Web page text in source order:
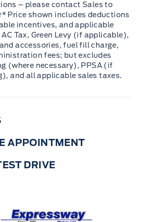
– please contact Sales to
Price shown includes deductions
incentives, and applicable
Tax, Green Levy (if applicable),
accessories, fuel fill charge,
fees; but excludes
(where necessary), PPSA (if
and all applicable sales taxes.
APPOINTMENT
DRIVE
Ford